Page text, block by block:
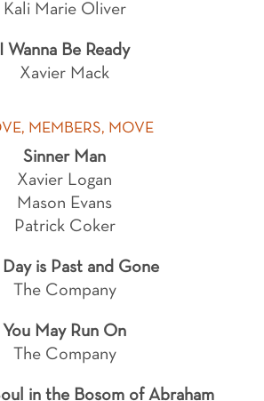
Kali Marie Oliver
I Wanna Be Ready
Xavier Mack
MEMBERS, MOVE
Sinner Man
Xavier Logan
Mason Evans
Patrick Coker
Day is Past and Gone
The Company
You May Run On
The Company
in the Bosom of Abraham